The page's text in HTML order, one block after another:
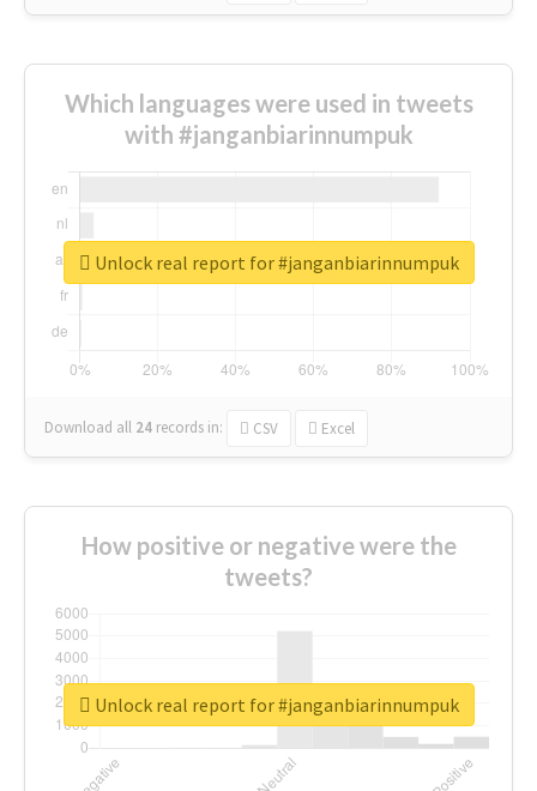
Which languages were used in tweets
with #janganbiarinnumpuk
Download all 24 records in: CSV Excel
Unlock real report for #janganbiarinnumpuk
How positive or negative were the
tweets?
Unlock real report for #janganbiarinnumpuk